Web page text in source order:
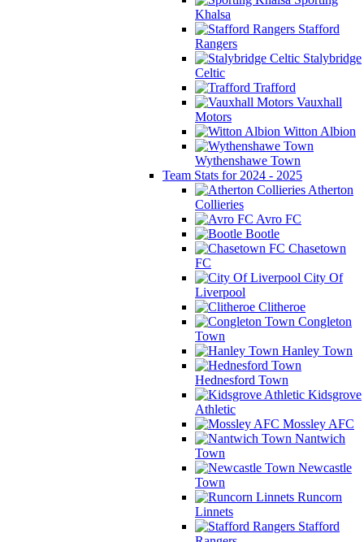
Khalsa
Stafford
Rangers
Stalybridge
Celtic
Trafford
Vauxhall
Motors
Witton Albion
Wythenshawe Town
Team Stats for 2024 - 2025
Atherton
Collieries
Avro FC
Bootle
Chasetown
FC
City Of
Liverpool
Clitheroe
Congleton
Town
Hanley Town
Hednesford Town
Kidsgrove
Athletic
Mossley AFC
Nantwich
Town
Newcastle
Town
Runcorn
Linnets
Stafford